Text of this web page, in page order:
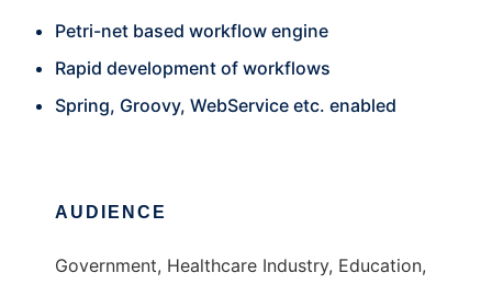
Petri-net based workflow engine
Rapid development of workflows
Spring, Groovy, WebService etc. enabled
AUDIENCE
Government, Healthcare Industry, Education,